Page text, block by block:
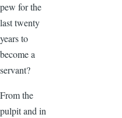
pew for the
last twenty
years to
become a
servant?
From the
pulpit and in